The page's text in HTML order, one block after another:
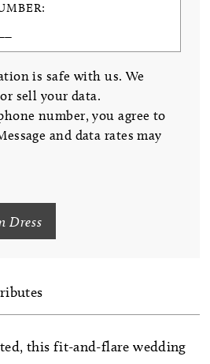
is safe with us. We
sell your data.
number, you agree to
and data rates may
Dress
this fit-and-flare wedding